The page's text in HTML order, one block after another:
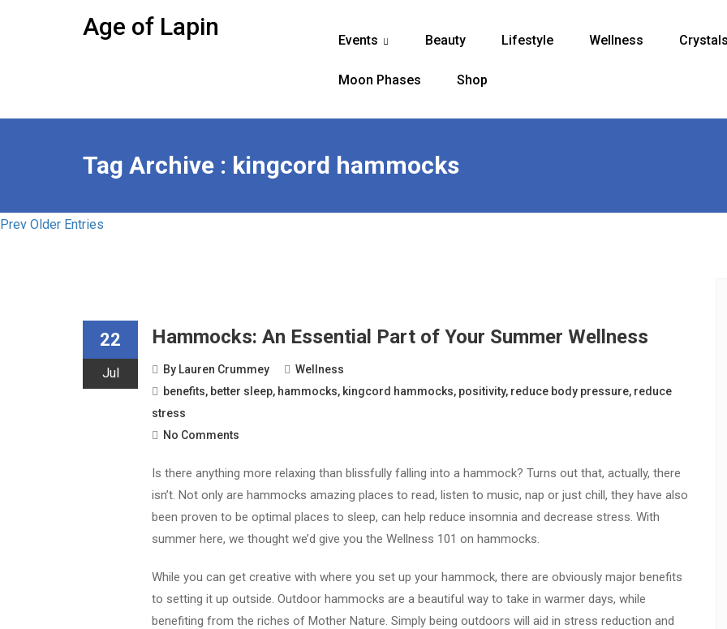
Age of Lapin Events Beauty Lifestyle Wellness
Moon Phases Shop
Tag Archive : kingcord hammocks
Prev Older Entries
22
Jul
Hammocks: An Essential Part of Your Summer Wellness
By Lauren Crummey
Wellness
benefits, better sleep, hammocks, kingcord hammocks, positivity, reduce body pressure, reduce
stress
No Comments
Is there anything more relaxing than blissfully falling into a hammock? Turns out that, actually, there
isn’t. Not only are hammocks amazing places to read, listen to music, nap or just chill, they have also
been proven to be optimal places to sleep, can help reduce insomnia and decrease stress. With
summer here, we thought we’d give you the Wellness 101 on hammocks.
While you can get creative with where you set up your hammock, there are obviously major benefits
to setting it up outside. Outdoor hammocks are a beautiful way to take in warmer days, while
benefiting from the riches of Mother Nature. Simply being outdoors will aid in stress reduction and